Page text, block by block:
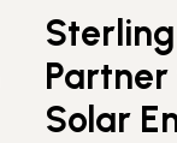
Solar